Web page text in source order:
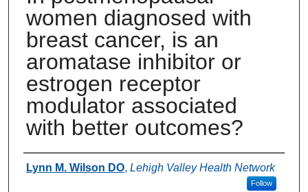
women diagnosed with
breast cancer, is an
aromatase inhibitor or
estrogen receptor
modulator associated
with better outcomes?
Authors
Lynn M. Wilson DO, Lehigh Valley Health Network
Follow